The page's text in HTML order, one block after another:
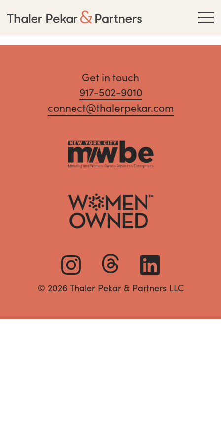
Get in touch
917-502-9010
connect@thalerpekar.com
© 2026 Thaler Pekar & Partners LLC